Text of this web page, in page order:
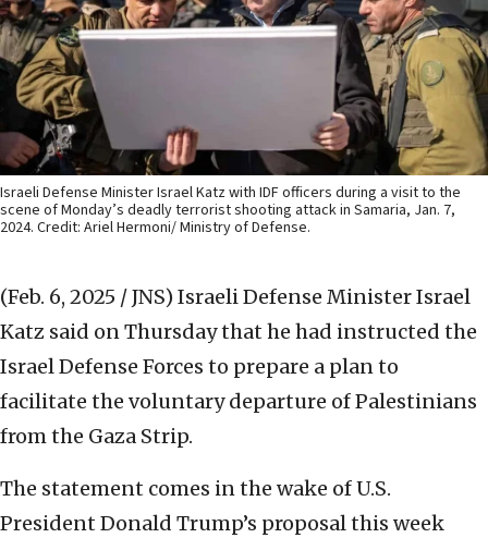
Israeli Defense Minister Israel Katz with IDF officers during a visit to the
scene of Monday’s deadly terrorist shooting attack in Samaria, Jan. 7,
2024. Credit: Ariel Hermoni/ Ministry of Defense.
(Feb. 6, 2025 / JNS) Israeli Defense Minister Israel
Katz said on Thursday that he had instructed the
Israel Defense Forces to prepare a plan to
facilitate the voluntary departure of Palestinians
from the Gaza Strip.
The statement comes in the wake of U.S.
President Donald Trump’s proposal this week